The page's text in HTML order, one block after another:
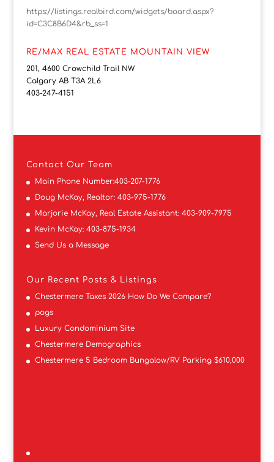
https://listings.realbird.com/widgets/board.aspx?
id=C3C8B6D4&rb_ss=1
RE/MAX REAL ESTATE MOUNTAIN VIEW
201, 4600 Crowchild Trail NW
Calgary AB T3A 2L6
403-247-4151
Contact Our Team
Main Phone Number:403-207-1776
Doug McKay, Realtor: 403-975-1776
Marjorie McKay, Real Estate Assistant: 403-909-7975
Kevin McKay: 403-875-1934
Send Us a Message
Our Recent Posts & Listings
Chestermere Taxes 2026 How Do We Compare?
pogs
Luxury Condominium Site
Chestermere Demographics
Chestermere 5 Bedroom Bungalow/RV Parking $610,000